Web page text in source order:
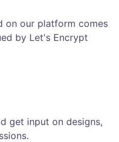
on our platform comes
by Let's Encrypt
get input on designs,